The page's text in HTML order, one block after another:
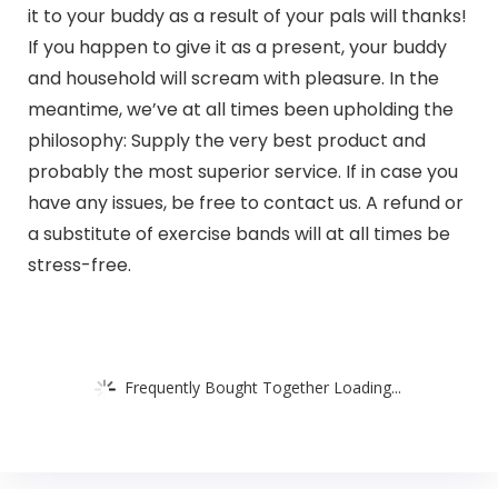
it to your buddy as a result of your pals will thanks!
If you happen to give it as a present, your buddy
and household will scream with pleasure. In the
meantime, we’ve at all times been upholding the
philosophy: Supply the very best product and
probably the most superior service. If in case you
have any issues, be free to contact us. A refund or
a substitute of exercise bands will at all times be
stress-free.
Frequently Bought Together Loading...